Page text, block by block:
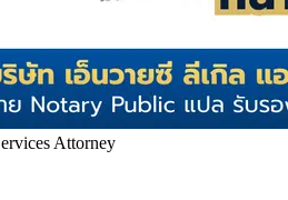
Attorney